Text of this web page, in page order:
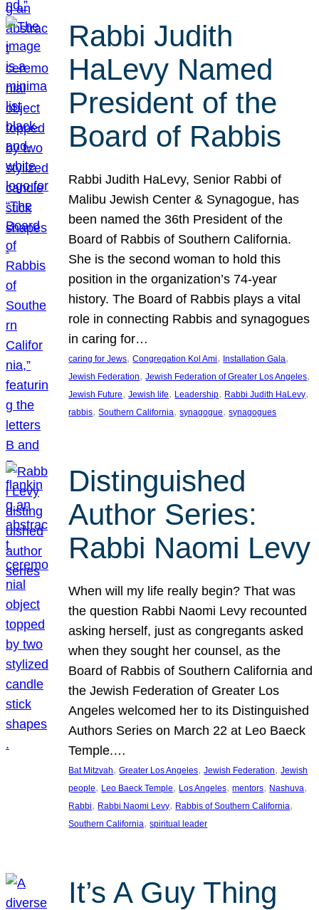
Rabbi Judith
HaLevy Named
President of the
Board of Rabbis
Rabbi Judith HaLevy, Senior Rabbi of
Malibu Jewish Center & Synagogue, has
been named the 36th President of the
Board of Rabbis of Southern California.
She is the second woman to hold this
position in the organization’s 74-year
history. The Board of Rabbis plays a vital
role in connecting Rabbis and synagogues
in caring for…
caring for Jews, Congregation Kol Ami, Installation Gala
Jewish Federation, Jewish Federation of Greater Los Angeles
Jewish Future, Jewish life, Leadership, Rabbi Judith HaLevy
rabbis, Southern California, synagogue, synagogues
Distinguished
Author Series:
Rabbi Naomi Levy
When will my life really begin? That was
the question Rabbi Naomi Levy recounted
asking herself, just as congregants asked
when they sought her counsel, as the
Board of Rabbis of Southern California and
the Jewish Federation of Greater Los
Angeles welcomed her to its Distinguished
Authors Series on March 22 at Leo Baeck
Temple.…
Bat Mitzvah, Greater Los Angeles, Jewish Federation, Jewish
people, Leo Baeck Temple, Los Angeles, mentors, Nashuva
Rabbi, Rabbi Naomi Levy, Rabbis of Southern California
Southern California, spiritual leader
It’s A Guy Thing